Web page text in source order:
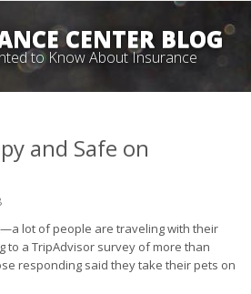
CENTER BLOG
to Know About Insurance
and Safe on
lot of people are traveling with their
to a TripAdvisor survey of more than
responding said they take their pets on